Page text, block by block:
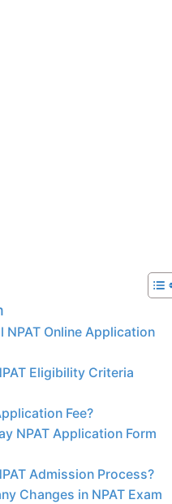
NPAT Online Application
Eligibility Criteria
Fee?
NPAT Application Form
Admission Process?
Changes in NPAT Exam